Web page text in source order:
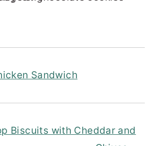
Sandwich
Biscuits with Cheddar and